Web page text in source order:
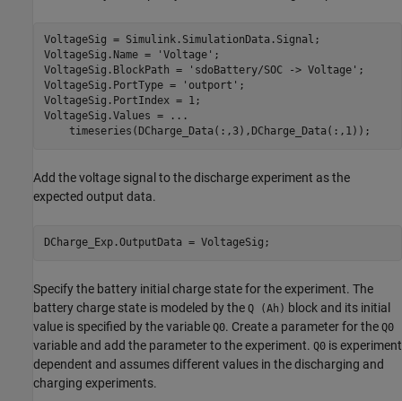
VoltageSig = Simulink.SimulationData.Signal;
VoltageSig.Name =
'Voltage' ;
VoltageSig.BlockPath =
'sdoBattery/SOC -> Voltage' ;
VoltageSig.PortType =
'outport' ;
VoltageSig.PortIndex = 1;
VoltageSig.Values =
...
    timeseries(DCharge_Data(:,3),DCharge_Data(:,1));
Add the voltage signal to the discharge experiment as the
expected output data.
DCharge_Exp.OutputData = VoltageSig;
Specify the battery initial charge state for the experiment. The
battery charge state is modeled by the Q (Ah) block and its initial
value is specified by the variable Q0. Create a parameter for the Q0
variable and add the parameter to the experiment. Q0 is experiment
dependent and assumes different values in the discharging and
charging experiments.